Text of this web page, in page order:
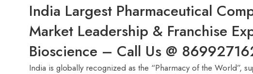
India Largest Pharmaceutical
Market Leadership & Franchise
Bioscience – Call Us @
India is globally recognized as the “Pharmacy of the World”,